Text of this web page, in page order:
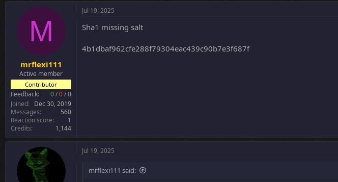
c
i
o
s
M
mrflexi111
Active member
Contributor
Feedback: 0/0/0
Joined
Dec 30, 2019
Messages
560
Reaction score
1
Credits
1,144
Jul 19, 2025
Sha1 missing salt
4b1dbaf962cfe288f79304eac439c90b7e3f687f
Jul 19, 2025
mrflexi111 said: